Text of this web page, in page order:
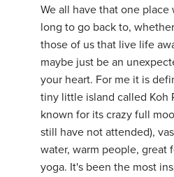
We all have that one place
long to go back to,
those of us that live life
maybe just be an
your heart. For me it is
tiny little island called Koh
known for its crazy full
still have not attended),
water, warm people, great
yoga. It's been the most